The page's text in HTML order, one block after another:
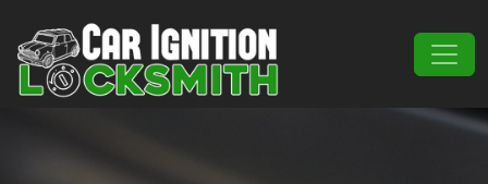
Main Navigation